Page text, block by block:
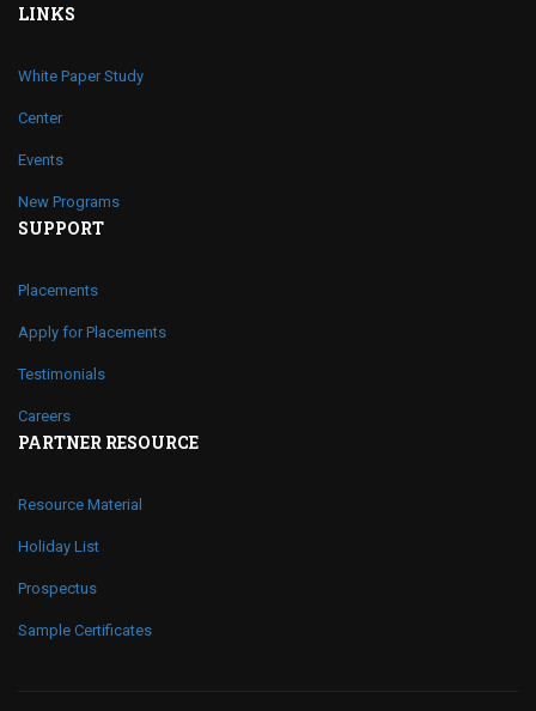
LINKS
White Paper Study
Center
Events
New Programs
SUPPORT
Placements
Apply for Placements
Testimonials
Careers
PARTNER RESOURCE
Resource Material
Holiday List
Prospectus
Sample Certificates